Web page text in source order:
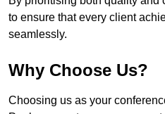
to ensure that every client
seamlessly.
Why Choose Us?
Choosing us as your